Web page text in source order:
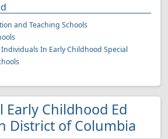
and Teaching Schools
In Early Childhood Special
Early Childhood Ed
District of Columbia